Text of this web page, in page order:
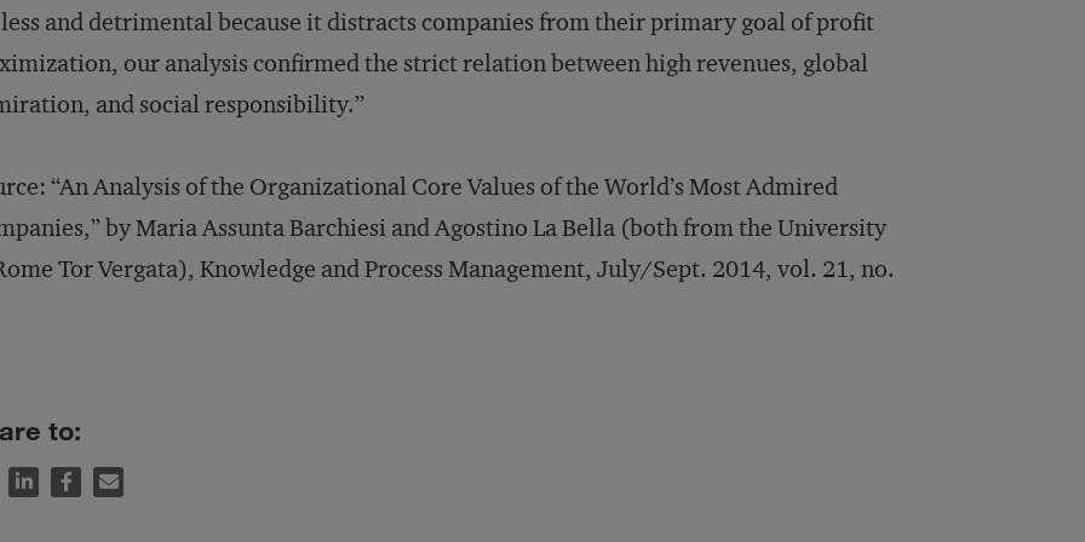
and detrimental because it distracts companies from their primary goal of profit
our analysis confirmed the strict relation between high revenues, global
and social responsibility.”
“An Analysis of the Organizational Core Values of the World’s Most Admired
by Maria Assunta Barchiesi and Agostino La Bella (both from the University
Tor Vergata), Knowledge and Process Management, July/Sept. 2014, vol. 21, no.
to: